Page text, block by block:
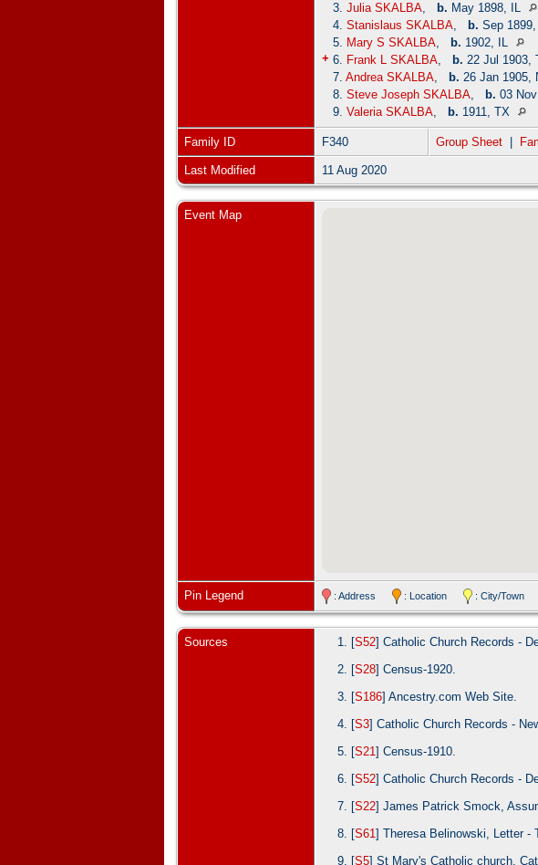
3. Julia SKALBA, b. May 1898, IL
4. Stanislaus SKALBA, b. Sep
5. Mary S SKALBA, b. 1902, IL
+ 6. Frank L SKALBA, b. 22 Jul 1903,
7. Andrea SKALBA, b. 26 Jan 1905,
8. Steve Joseph SKALBA, b. 03
9. Valeria SKALBA, b. 1911, TX
Family ID F340 Group Sheet
Last Modified 11 Aug 2020
Event Map
Pin Legend : Address : Location : City/Town
Sources [S52] Catholic Church Records -
[S28] Census-1920.
[S186] Ancestry.com Web Site.
[S3] Catholic Church Records -
[S21] Census-1910.
[S52] Catholic Church Records -
[S22] James Patrick Smock,
[S61] Theresa Belinowski, Letter -
[S5] St Mary's Catholic church,